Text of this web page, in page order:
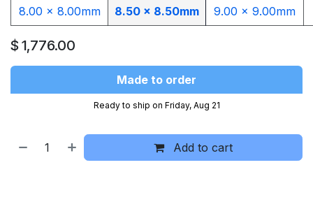
8.00 x 8.00mm 8.50 x 8.50mm 9.00 x 9.00mm​
$ 1,776.00
Made to order
Ready to ship on Friday, Aug 21
Add to cart